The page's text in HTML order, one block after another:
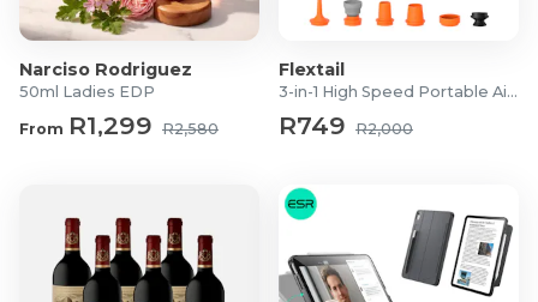
Product Specifications
Colour: Oatmeal
Material: 100% Polyester (Thick Fabric)
Backing: White Coated
Dimensions:
Standard: 225 x 225cm
Extra Length: 225 x 250cm
Narciso Rodriguez
50ml Ladies EDP
From R1,299 R2,580
Flextail
3-in-1 High Speed Portable Air Pump
R749 R2,000